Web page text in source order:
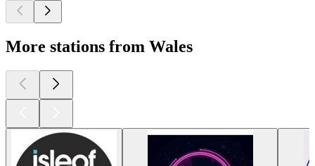
More stations from Wales